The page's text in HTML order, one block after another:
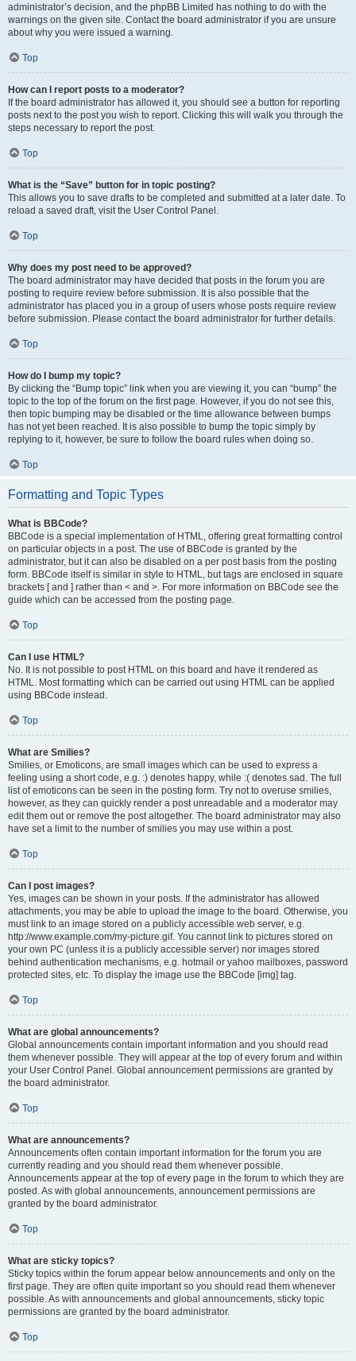
administrator’s decision, and the phpBB Limited has nothing to do with the
warnings on the given site. Contact the board administrator if you are unsure
about why you were issued a warning.
Top
How can I report posts to a moderator?
If the board administrator has allowed it, you should see a button for reporting
posts next to the post you wish to report. Clicking this will walk you through the
steps necessary to report the post.
Top
What is the “Save” button for in topic posting?
This allows you to save drafts to be completed and submitted at a later date. To
reload a saved draft, visit the User Control Panel.
Top
Why does my post need to be approved?
The board administrator may have decided that posts in the forum you are
posting to require review before submission. It is also possible that the
administrator has placed you in a group of users whose posts require review
before submission. Please contact the board administrator for further details.
Top
How do I bump my topic?
By clicking the “Bump topic” link when you are viewing it, you can “bump” the
topic to the top of the forum on the first page. However, if you do not see this,
then topic bumping may be disabled or the time allowance between bumps
has not yet been reached. It is also possible to bump the topic simply by
replying to it, however, be sure to follow the board rules when doing so.
Top
Formatting and Topic Types
What is BBCode?
BBCode is a special implementation of HTML, offering great formatting control
on particular objects in a post. The use of BBCode is granted by the
administrator, but it can also be disabled on a per post basis from the posting
form. BBCode itself is similar in style to HTML, but tags are enclosed in square
brackets [ and ] rather than < and >. For more information on BBCode see the
guide which can be accessed from the posting page.
Top
Can I use HTML?
No. It is not possible to post HTML on this board and have it rendered as
HTML. Most formatting which can be carried out using HTML can be applied
using BBCode instead.
Top
What are Smilies?
Smilies, or Emoticons, are small images which can be used to express a
feeling using a short code, e.g. :) denotes happy, while :( denotes sad. The full
list of emoticons can be seen in the posting form. Try not to overuse smilies,
however, as they can quickly render a post unreadable and a moderator may
edit them out or remove the post altogether. The board administrator may also
have set a limit to the number of smilies you may use within a post.
Top
Can I post images?
Yes, images can be shown in your posts. If the administrator has allowed
attachments, you may be able to upload the image to the board. Otherwise, you
must link to an image stored on a publicly accessible web server, e.g.
http://www.example.com/my-picture.gif. You cannot link to pictures stored on
your own PC (unless it is a publicly accessible server) nor images stored
behind authentication mechanisms, e.g. hotmail or yahoo mailboxes, password
protected sites, etc. To display the image use the BBCode [img] tag.
Top
What are global announcements?
Global announcements contain important information and you should read
them whenever possible. They will appear at the top of every forum and within
your User Control Panel. Global announcement permissions are granted by
the board administrator.
Top
What are announcements?
Announcements often contain important information for the forum you are
currently reading and you should read them whenever possible.
Announcements appear at the top of every page in the forum to which they are
posted. As with global announcements, announcement permissions are
granted by the board administrator.
Top
What are sticky topics?
Sticky topics within the forum appear below announcements and only on the
first page. They are often quite important so you should read them whenever
possible. As with announcements and global announcements, sticky topic
permissions are granted by the board administrator.
Top